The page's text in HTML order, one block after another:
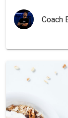
Coach